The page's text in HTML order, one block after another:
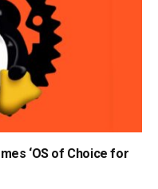
‘OS of Choice for